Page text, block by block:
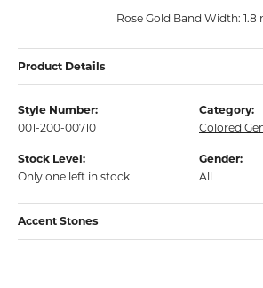
Rose Gold Band Width: 1.8
Product Details
Style Number:
001-200-00710
Category:
Colored
Stock Level:
Only one left in stock
Gender:
All
Accent Stones